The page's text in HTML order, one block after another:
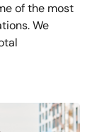
of the most
We